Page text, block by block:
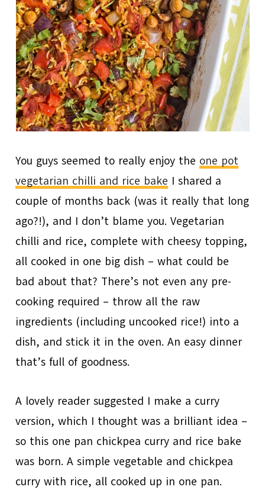
You guys seemed to really enjoy the one pot
vegetarian chilli and rice bake I shared a
couple of months back (was it really that long
ago?!), and I don’t blame you. Vegetarian
chilli and rice, complete with cheesy topping,
all cooked in one big dish – what could be
bad about that? There’s not even any pre-
cooking required – throw all the raw
ingredients (including uncooked rice!) into a
dish, and stick it in the oven. An easy dinner
that’s full of goodness.
A lovely reader suggested I make a curry
version, which I thought was a brilliant idea –
so this one pan chickpea curry and rice bake
was born. A simple vegetable and chickpea
curry with rice, all cooked up in one pan.